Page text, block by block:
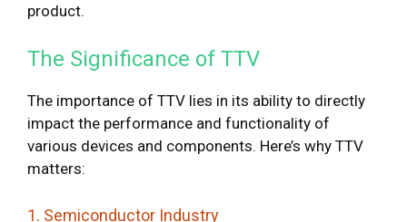
product.
The Significance of TTV
The importance of TTV lies in its ability to directly
impact the performance and functionality of
various devices and components. Here’s why TTV
matters:
1. Semiconductor Industry